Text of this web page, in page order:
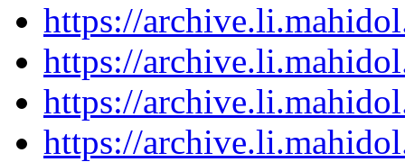
https://
https://
https://
https://